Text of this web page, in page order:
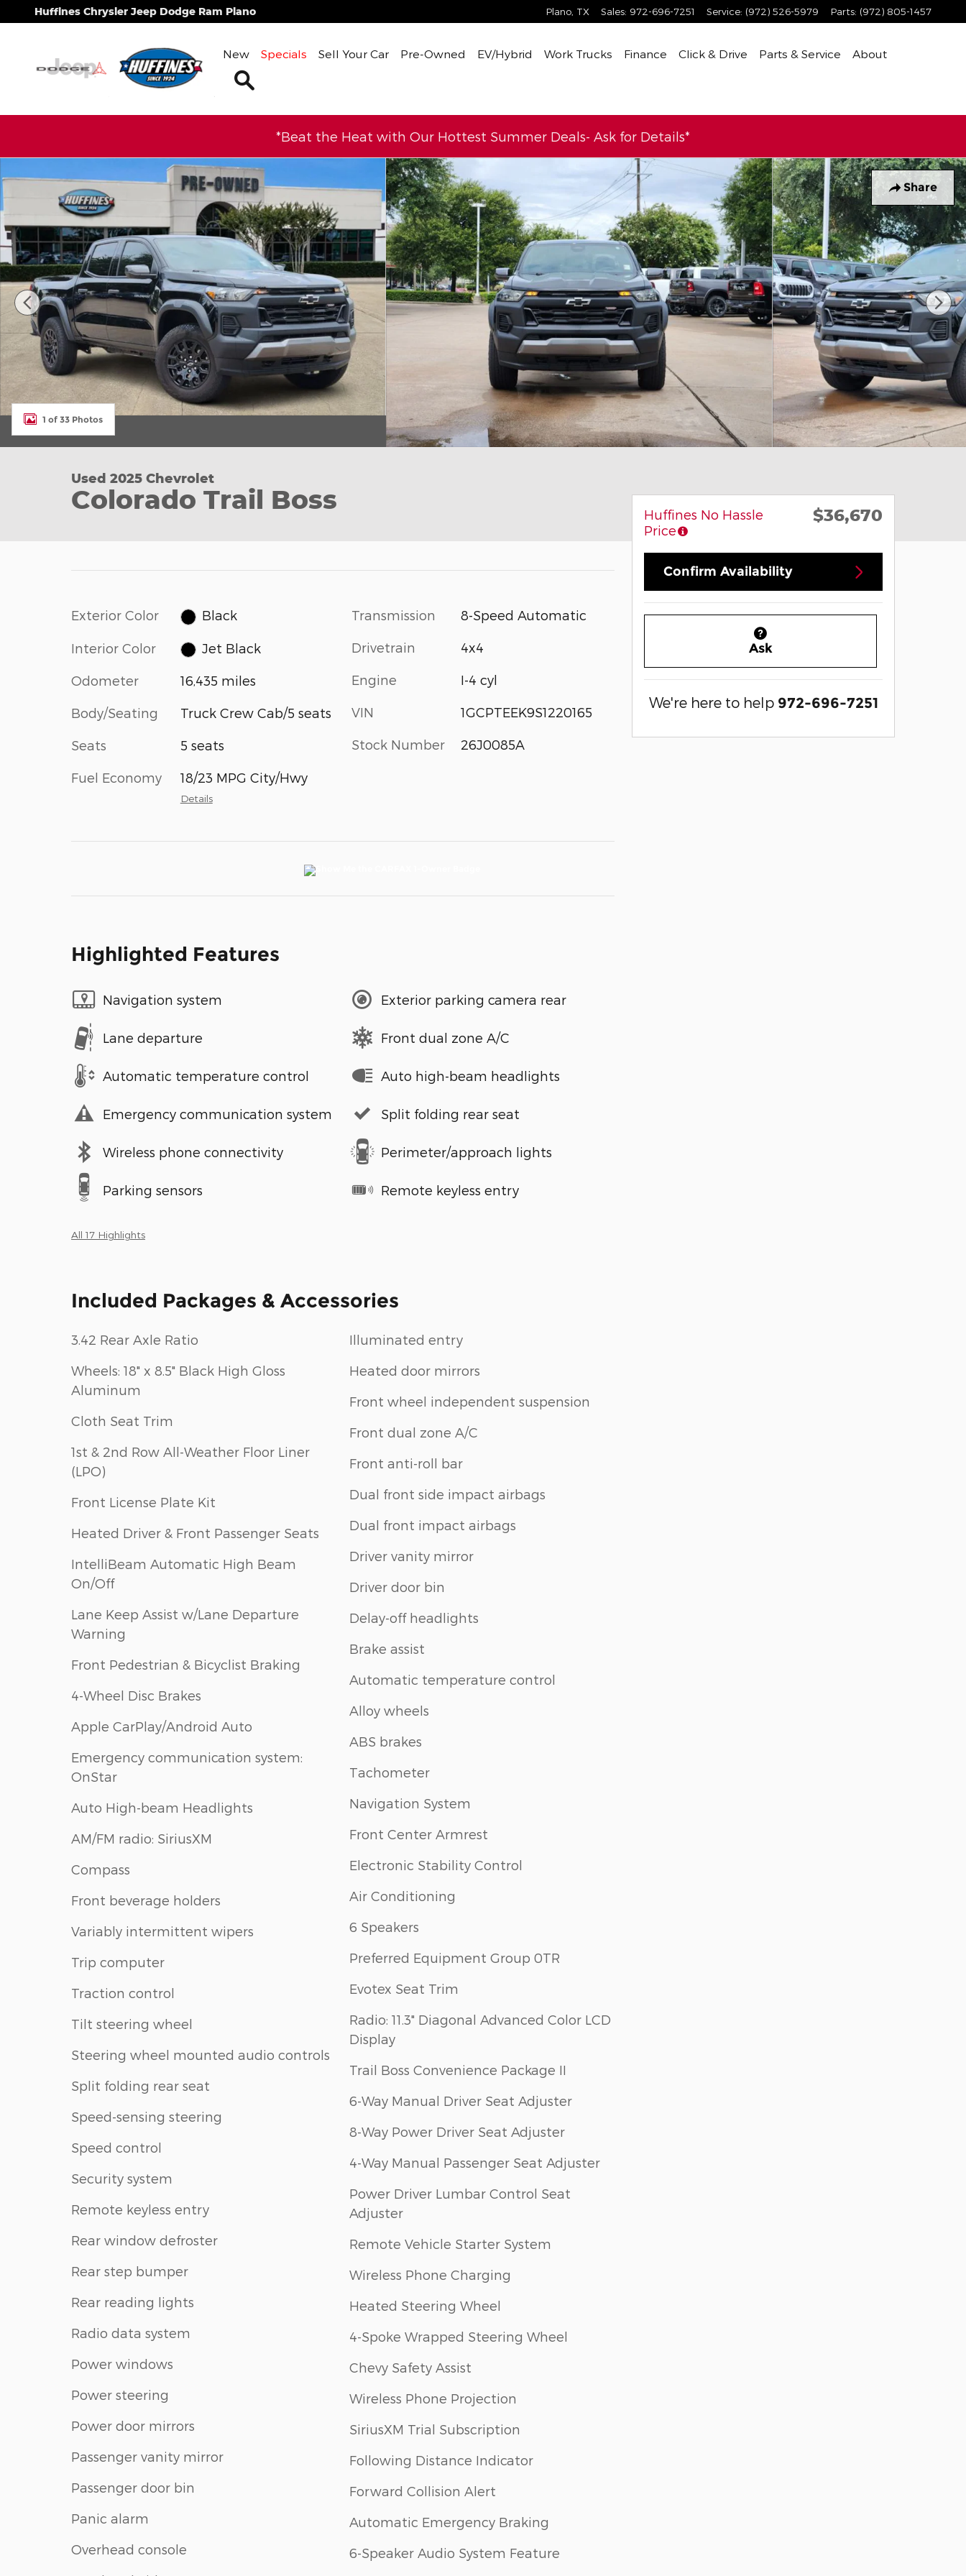
Skip to main content
Huffines Chrysler Jeep Dodge Ram Plano Plano TX Sales: 972-696-7251 Service: (972) 526-5979 Parts: (972) 805-1457
New Specials Sell Your Car Pre-Owned EV/Hybrid Work Trucks Finance Click & Drive Parts & Service
About
*Beat the Heat with Our Hottest Summer Deals- Ask for Details*
Share
Used 2025 Chevrolet Colorado Trail Boss Truck Crew Cab Photo 1 of 33
1 of 33 Photos
Used 2025 Chevrolet
Colorado Trail Boss
Exterior Color Black
Interior Color Jet Black
Odometer 16,435 miles
Body/Seating Truck Crew Cab/5 seats
Seats 5 seats
Fuel Economy 18/23 MPG City/Hwy
Details
Transmission 8-Speed Automatic
Drivetrain 4x4
Engine I-4 cyl
VIN 1GCPTEEK9S1220165
Stock Number 26J0085A
Highlighted Features
Navigation system
Lane departure
Automatic temperature control
Emergency communication system
Wireless phone connectivity
Parking sensors
Exterior parking camera rear
Front dual zone A/C
Auto high-beam headlights
Split folding rear seat
Perimeter/approach lights
Remote keyless entry
All 17 Highlights
Included Packages & Accessories
3.42 Rear Axle Ratio
Wheels: 18" x 8.5" Black High Gloss
Aluminum
Cloth Seat Trim
1st & 2nd Row All-Weather Floor Liner
(LPO)
Front License Plate Kit
Heated Driver & Front Passenger Seats
IntelliBeam Automatic High Beam
On/Off
Lane Keep Assist w/Lane Departure
Warning
Front Pedestrian & Bicyclist Braking
4-Wheel Disc Brakes
Apple CarPlay/Android Auto
Emergency communication system:
OnStar
Auto High-beam Headlights
AM/FM radio: SiriusXM
Compass
Front beverage holders
Variably intermittent wipers
Trip computer
Traction control
Tilt steering wheel
Steering wheel mounted audio controls
Split folding rear seat
Speed-sensing steering
Speed control
Security system
Remote keyless entry
Rear window defroster
Rear step bumper
Rear reading lights
Radio data system
Power windows
Power steering
Power door mirrors
Passenger vanity mirror
Passenger door bin
Panic alarm
Overhead console
Illuminated entry
Heated door mirrors
Front wheel independent suspension
Front dual zone A/C
Front anti-roll bar
Dual front side impact airbags
Dual front impact airbags
Driver vanity mirror
Driver door bin
Delay-off headlights
Brake assist
Automatic temperature control
Alloy wheels
ABS brakes
Tachometer
Navigation System
Front Center Armrest
Electronic Stability Control
Air Conditioning
6 Speakers
Preferred Equipment Group 0TR
Evotex Seat Trim
Radio: 11.3" Diagonal Advanced Color LCD
Display
Trail Boss Convenience Package II
6-Way Manual Driver Seat Adjuster
8-Way Power Driver Seat Adjuster
4-Way Manual Passenger Seat Adjuster
Power Driver Lumbar Control Seat
Adjuster
Remote Vehicle Starter System
Wireless Phone Charging
Heated Steering Wheel
4-Spoke Wrapped Steering Wheel
Chevy Safety Assist
Wireless Phone Projection
SiriusXM Trial Subscription
Following Distance Indicator
Forward Collision Alert
Automatic Emergency Braking
6-Speaker Audio System Feature
Huffines No Hassle
Price
$36,670
Confirm Availability
Ask
We're here to help 972-696-7251